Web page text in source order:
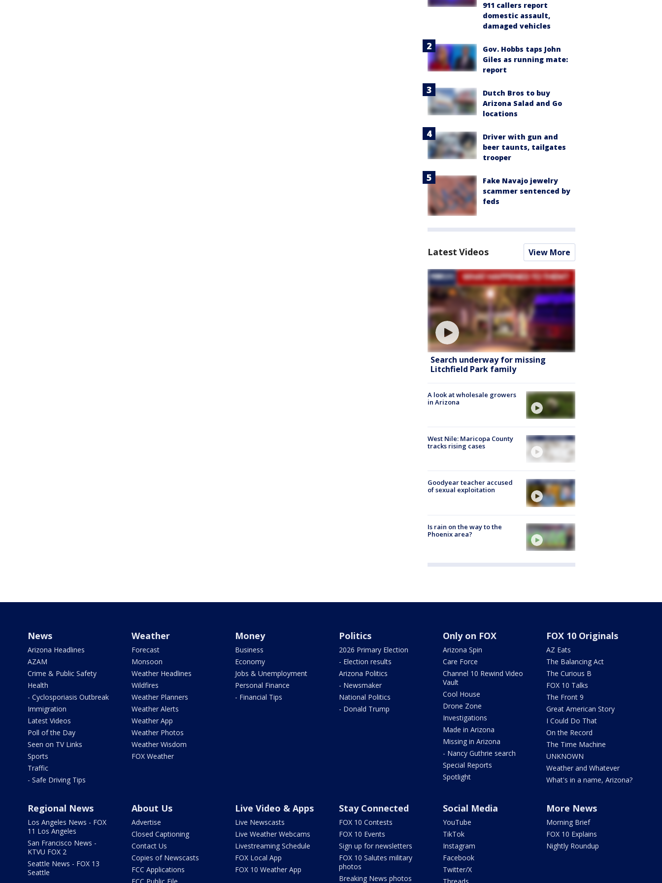
911 callers report
domestic assault,
damaged vehicles
Gov. Hobbs taps John
Giles as running mate:
report
Dutch Bros to buy
Arizona Salad and Go
locations
Driver with gun and
beer taunts, tailgates
trooper
Fake Navajo jewelry
scammer sentenced by
feds
Latest Videos View More
Search underway for missing
Litchfield Park family
A look at wholesale growers
in Arizona
West Nile: Maricopa County
tracks rising cases
Goodyear teacher accused
of sexual exploitation
Is rain on the way to the
Phoenix area?
News
Arizona Headlines
AZAM
Crime & Public Safety
Health
- Cyclosporiasis Outbreak
Immigration
Latest Videos
Poll of the Day
Seen on TV Links
Sports
Traffic
- Safe Driving Tips
Weather
Forecast
Monsoon
Weather Headlines
Wildfires
Weather Planners
Weather Alerts
Weather App
Weather Photos
Weather Wisdom
FOX Weather
Money
Business
Economy
Jobs & Unemployment
Personal Finance
- Financial Tips
Politics
2026 Primary Election
- Election results
Arizona Politics
- Newsmaker
National Politics
- Donald Trump
Only on FOX
Arizona Spin
Care Force
Channel 10 Rewind Video
Vault
Cool House
Drone Zone
Investigations
Made in Arizona
Missing in Arizona
- Nancy Guthrie search
Special Reports
Spotlight
FOX 10 Originals
AZ Eats
The Balancing Act
The Curious B
FOX 10 Talks
The Front 9
Great American Story
I Could Do That
On the Record
The Time Machine
UNKNOWN
Weather and Whatever
What's in a name, Arizona?
Regional News
Los Angeles News - FOX
11 Los Angeles
San Francisco News -
KTVU FOX 2
Seattle News - FOX 13
Seattle
About Us
Advertise
Closed Captioning
Contact Us
Copies of Newscasts
FCC Applications
Live Video & Apps
Live Newscasts
Live Weather Webcams
Livestreaming Schedule
FOX Local App
FOX 10 Weather App
Stay Connected
FOX 10 Contests
FOX 10 Events
Sign up for newsletters
FOX 10 Salutes military
photos
Breaking News photos
Social Media
YouTube
TikTok
Instagram
Facebook
Twitter/X
More News
Morning Brief
FOX 10 Explains
Nightly Roundup